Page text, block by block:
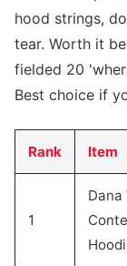
hood strings,
tear. Worth it
fielded 20
Best choice if
Rank Item
1
Dana